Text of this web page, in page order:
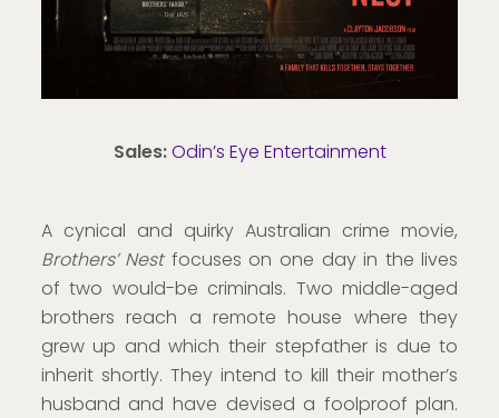
Sales:Odin’s Eye Entertainment
A cynical and quirky Australian crime movie,
Brothers’ Nestfocuses on one day in the lives
of two would-be criminals. Two middle-aged
brothers reach a remote house where they
grew up and which their stepfather is due to
inherit shortly. They intend to kill their mother’s
husband and have devised a foolproof plan.